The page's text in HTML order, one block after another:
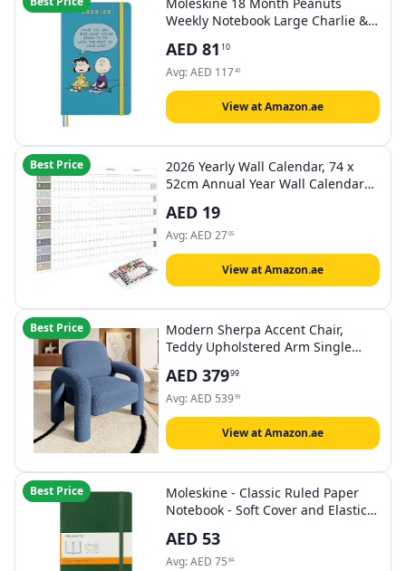
Weekly Notebook Large Charlie &
AED 81 10
Avg:AED 11740
View at Amazon.ae
Best Price
2026 Yearly Wall Calendar, 74 x
52cm Annual Year Wall Calendar
(Morandi)
AED 19
Avg:AED 2705
View at Amazon.ae
Best Price
Modern Sherpa Accent Chair,
Teddy Upholstered Arm Single
Living Room, Bedrooms, Corner
(NAVY)
AED 37999
Avg:AED 53999
View at Amazon.ae
Best Price
Moleskine - Classic Ruled Paper
Notebook - Soft Cover and Elastic
Green - Size Large 13 x 21 A5- 192
Pages
AED 53
Avg:AED 75 84